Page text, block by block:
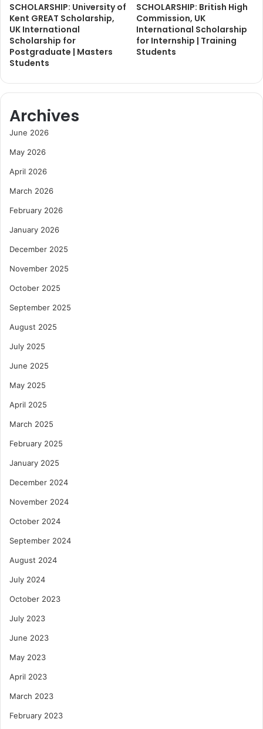
SCHOLARSHIP: University of
Kent GREAT Scholarship,
UK International
Scholarship for
Postgraduate | Masters
Students
SCHOLARSHIP: British High
Commission, UK
International Scholarship
for Internship | Training
Students
Archives
June 2026
May 2026
April 2026
March 2026
February 2026
January 2026
December 2025
November 2025
October 2025
September 2025
August 2025
July 2025
June 2025
May 2025
April 2025
March 2025
February 2025
January 2025
December 2024
November 2024
October 2024
September 2024
August 2024
July 2024
October 2023
July 2023
June 2023
May 2023
April 2023
March 2023
February 2023